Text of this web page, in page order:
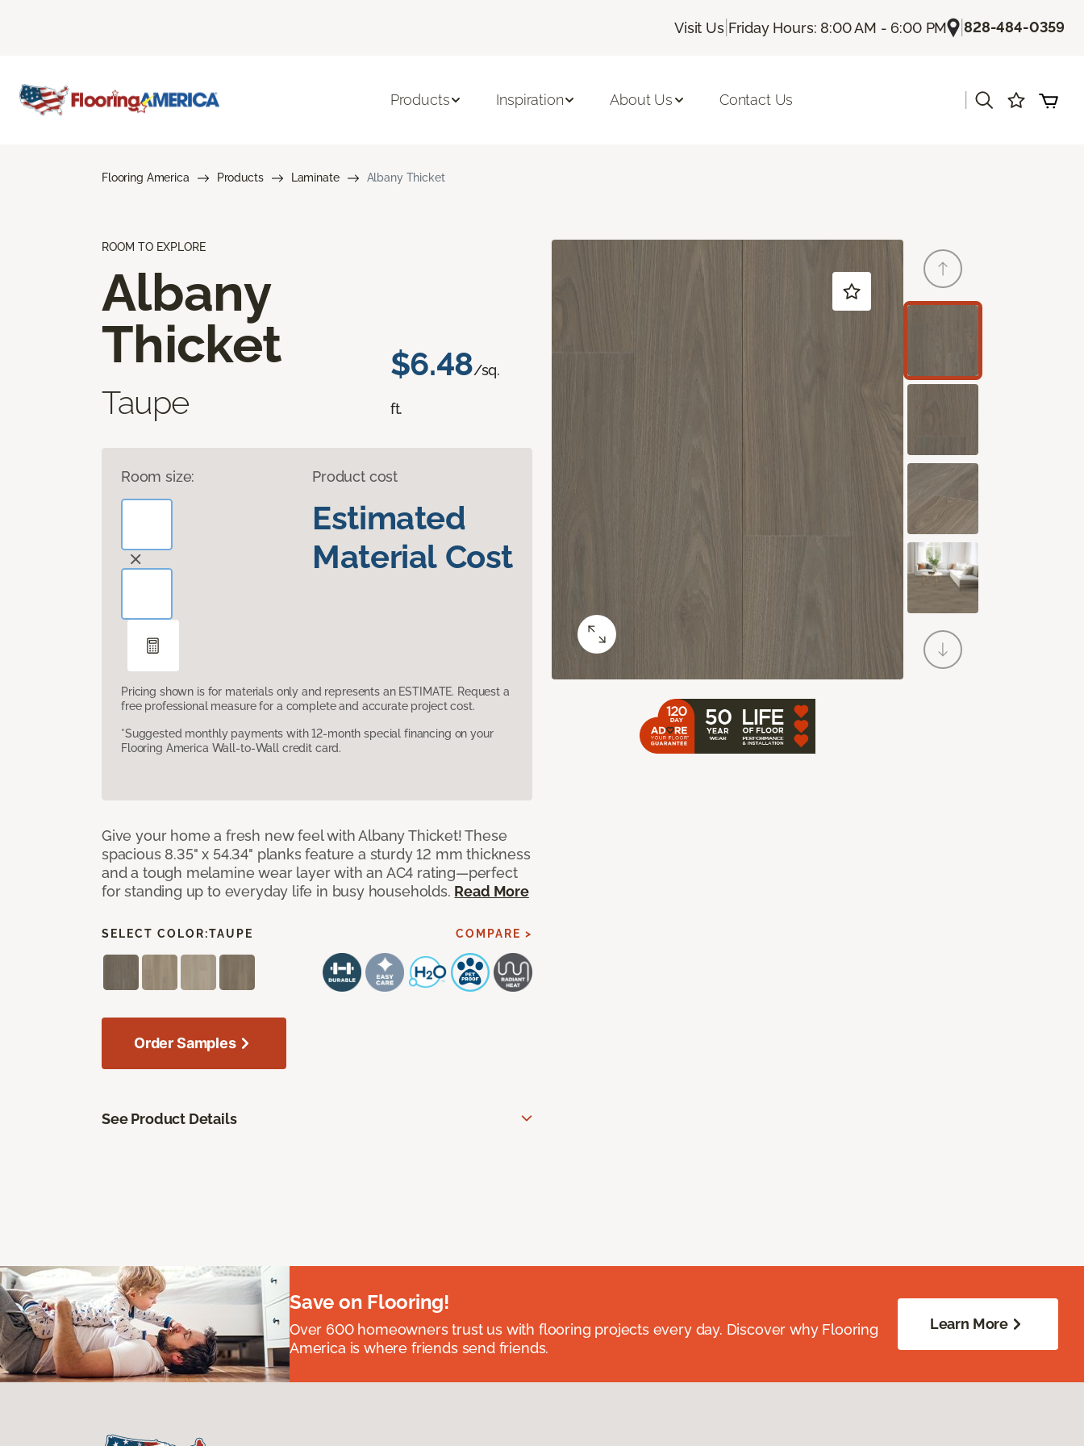
Visit Us| Friday Hours: 8:00 AM - 6:00 PM |828-484-0359
Products Inspiration About Us Contact Us
Flooring America Products Laminate Albany Thicket
ROOM TO EXPLORE
Albany
Thicket
Taupe
$6.48/sq.
ft.
Room size: Product cost
Estimated
Material Cost
Pricing shown is for materials only and represents an ESTIMATE. Request a
free professional measure for a complete and accurate project cost.
*Suggested monthly payments with 12-month special financing on your
Flooring America Wall-to-Wall credit card.
Give your home a fresh new feel with Albany Thicket! These
spacious 8.35" x 54.34" planks feature a sturdy 12 mm thickness
and a tough melamine wear layer with an AC4 rating—perfect
for standing up to everyday life in busy households. Read More
SELECT COLOR:TAUPE COMPARE >
Order Samples
See Product Details
Save on Flooring!
Over 600 homeowners trust us with flooring projects every day. Discover why Flooring
America is where friends send friends.
Learn More